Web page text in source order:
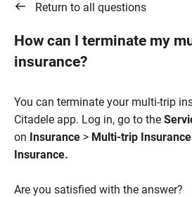
Return to all questions
How can I terminate my
insurance?
You can terminate your multi-trip
Citadele app. Log in, go to the
on Insurance > Multi-trip Insurance
Insurance.
Are you satisfied with the answer?